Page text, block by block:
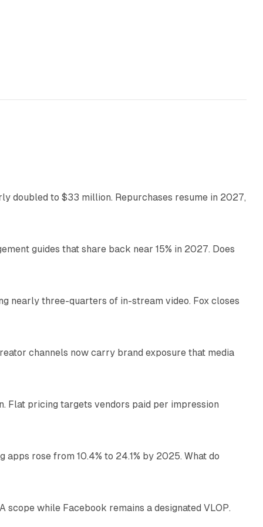
doubled to $33 million. Repurchases resume in 2027,
guides that share back near 15% in 2027. Does
nearly three-quarters of in-stream video. Fox closes
channels now carry brand exposure that media
Flat pricing targets vendors paid per impression
rose from 10.4% to 24.1% by 2025. What do
while Facebook remains a designated VLOP.